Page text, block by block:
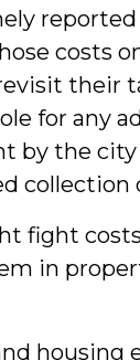
costs
their
for any
by the
collection
fight
in
housing